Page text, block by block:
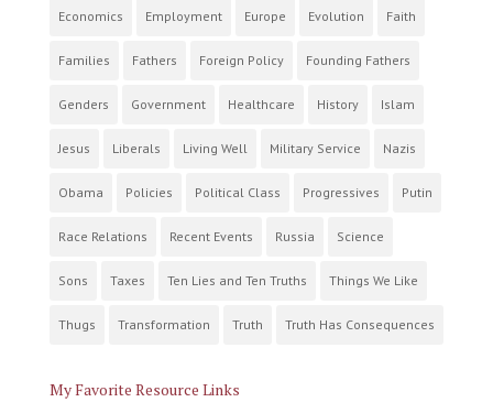
Economics Employment Europe Evolution Faith
Families Fathers Foreign Policy Founding Fathers
Genders Government Healthcare History Islam
Jesus Liberals Living Well Military Service Nazis
Obama Policies Political Class Progressives Putin
Race Relations Recent Events Russia Science
Sons Taxes Ten Lies and Ten Truths Things We Like
Thugs Transformation Truth Truth Has Consequences
My Favorite Resource Links